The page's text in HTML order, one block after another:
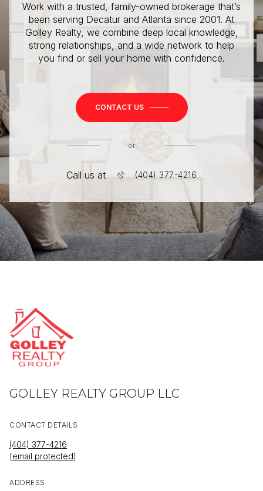
Work with a trusted, family-owned brokerage that’s
been serving Decatur and Atlanta since 2001. At
Golley Realty, we combine deep local knowledge,
strong relationships, and a wide network to help
you find or sell your home with confidence.
CONTACT US
or
Call us at (404) 377-4216
GOLLEY REALTY GROUP LLC
CONTACT DETAILS
(404) 377-4216
[email protected]
ADDRESS